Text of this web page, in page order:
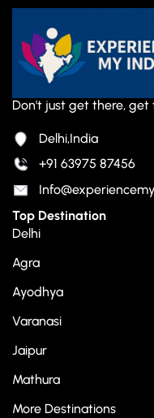
Don't just get there, get
Delhi,India
+91 63975 87456
Top Destination
Delhi
Agra
Ayodhya
Varanasi
Jaipur
Mathura
More Destinations